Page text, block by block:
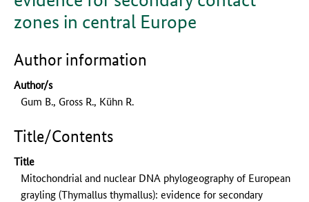
zones in central Europe
Author information
Author/s
Gum B., Gross R., Kühn R.
Title/Contents
Title
Mitochondrial and nuclear DNA phylogeography of European
grayling (Thymallus thymallus): evidence for secondary